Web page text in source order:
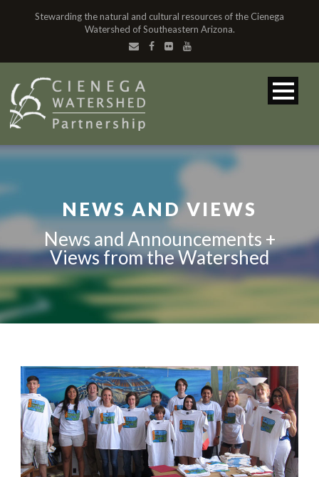
Stewarding the natural and cultural resources of the Cienega
Watershed of Southeastern Arizona.
NEWS AND VIEWS
News and Announcements +
Views from the Watershed